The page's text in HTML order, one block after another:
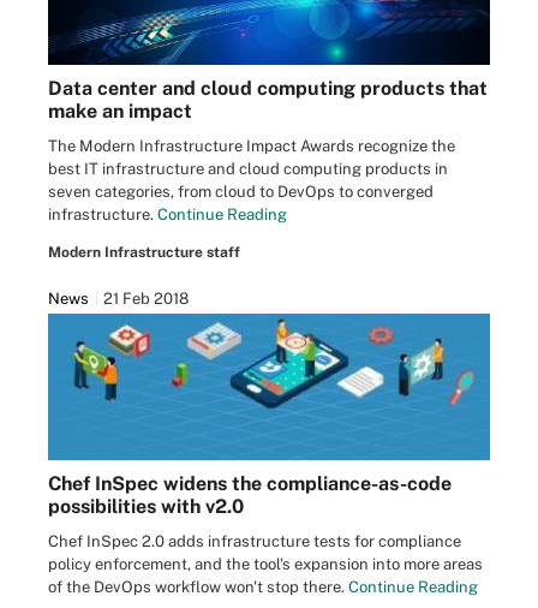
Data center and cloud computing products that
make an impact
The Modern Infrastructure Impact Awards recognize the
best IT infrastructure and cloud computing products in
seven categories, from cloud to DevOps to converged
infrastructure. Continue Reading
Modern Infrastructure staff
News 21 Feb 2018
Chef InSpec widens the compliance-as-code
possibilities with v2.0
Chef InSpec 2.0 adds infrastructure tests for compliance
policy enforcement, and the tool's expansion into more areas
of the DevOps workflow won't stop there. Continue Reading